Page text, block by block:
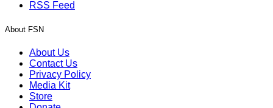
RSS Feed
About FSN
About Us
Contact Us
Privacy Policy
Media Kit
Store